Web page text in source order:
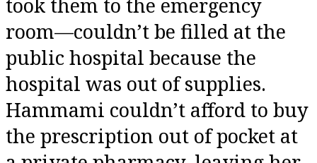
took them to the emergency
room—couldn’t be filled at the
public hospital because the
hospital was out of supplies.
Hammami couldn’t afford to buy
the prescription out of pocket at